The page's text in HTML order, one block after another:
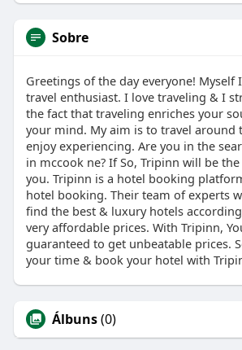
Sobre
Greetings of the day everyone! Myself
travel enthusiast. I love traveling & I
the fact that traveling enriches your
your mind. My aim is to travel around
enjoy experiencing. Are you in the
in mccook ne? If So, Tripinn will be
you. Tripinn is a hotel booking
hotel booking. Their team of experts
find the best & luxury hotels
very affordable prices. With Tripinn,
guaranteed to get unbeatable prices.
your time & book your hotel with
Álbuns(0)